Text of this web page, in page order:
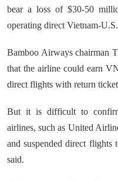
bear a loss of $30-50
operating direct Vietnam-
Bamboo Airways chairman
that the airline could earn
direct flights with return
But it is difficult to
airlines, such as United
and suspended direct flights
said.